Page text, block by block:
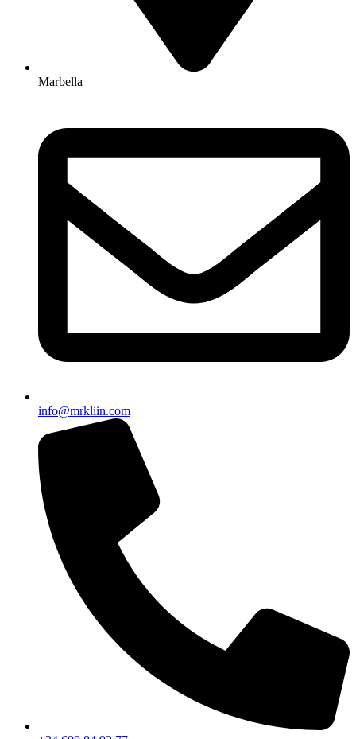
Marbella
info@mrkliin.com